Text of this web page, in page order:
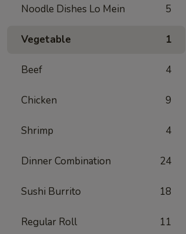
Noodle Dishes Lo Mein 5
Vegetable 1
Beef 4
Chicken 9
Shrimp 4
Dinner Combination 24
Sushi Burrito 18
Regular Roll 11